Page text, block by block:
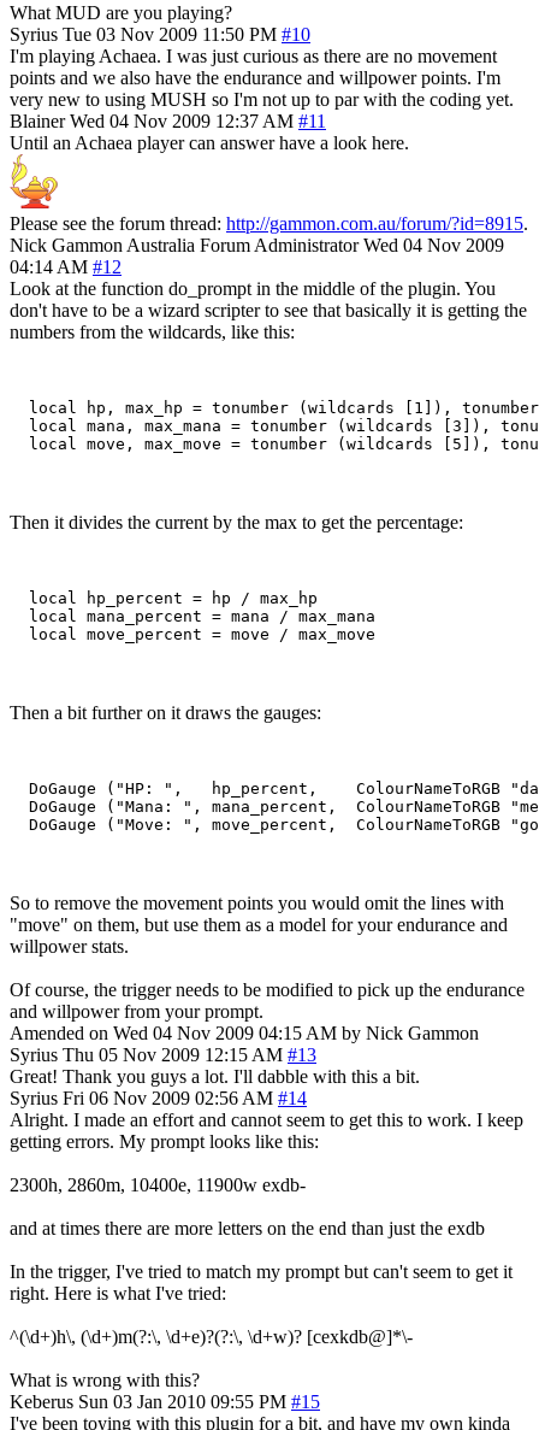
What MUD are you playing?
Syrius Tue 03 Nov 2009 11:50 PM #10
I'm playing Achaea. I was just curious as there are no movement
points and we also have the endurance and willpower points. I'm
very new to using MUSH so I'm not up to par with the coding yet.
Blainer Wed 04 Nov 2009 12:37 AM #11
Until an Achaea player can answer have a look here.
Please see the forum thread: http://gammon.com.au/forum/?id=8915.
Nick Gammon Australia Forum Administrator Wed 04 Nov 2009
04:14 AM #12
Look at the function do_prompt in the middle of the plugin. You
don't have to be a wizard scripter to see that basically it is getting the
numbers from the wildcards, like this:
local hp, max_hp = tonumber (wildcards [1]),
local mana, max_mana = tonumber (wildcards [3]),
Then it divides the current by the max to get the percentage:
  local hp_percent = hp / max_hp
  local mana_percent = mana / max_mana
Then a bit further on it draws the gauges:
DoGauge ("HP: ",   hp_percent,    ColourNameToRGB
DoGauge ("Mana: ", mana_percent,  ColourNameToRGB
So to remove the movement points you would omit the lines with
"move" on them, but use them as a model for your endurance and
willpower stats.
Of course, the trigger needs to be modified to pick up the endurance
and willpower from your prompt.
Amended on Wed 04 Nov 2009 04:15 AM by Nick Gammon
Syrius Thu 05 Nov 2009 12:15 AM #13
Great! Thank you guys a lot. I'll dabble with this a bit.
Syrius Fri 06 Nov 2009 02:56 AM #14
Alright. I made an effort and cannot seem to get this to work. I keep
getting errors. My prompt looks like this:
2300h, 2860m, 10400e, 11900w exdb-
and at times there are more letters on the end than just the exdb
In the trigger, I've tried to match my prompt but can't seem to get it
right. Here is what I've tried:
^(\d+)h\, (\d+)m(?:\, \d+e)?(?:\, \d+w)? [cexkdb@]*\-
What is wrong with this?
Keberus Sun 03 Jan 2010 09:55 PM #15
I've been toying with this plugin for a bit, and have my own kinda